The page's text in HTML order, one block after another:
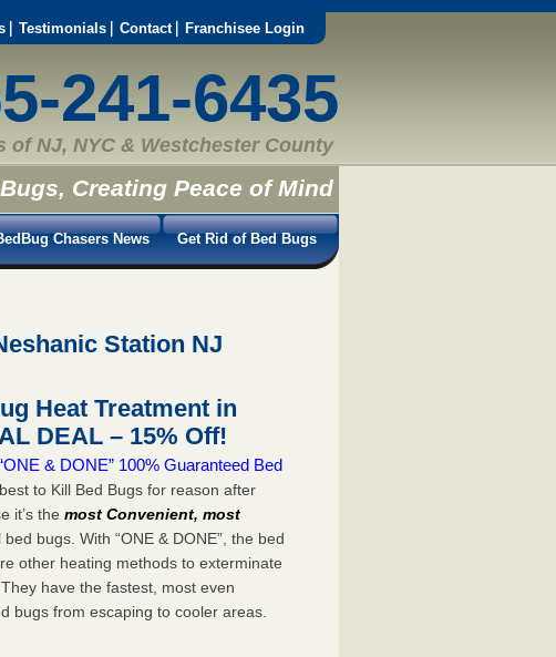
Testimonials Contact Franchisee Login
241-6435
of NJ, NYC & Westchester County
Creating Peace of Mind
Chasers News Get Rid of Bed Bugs
Station NJ
Heat Treatment in
DEAL – 15% Off!
& DONE” 100% Guaranteed Bed
to Kill Bed Bugs for reason after
it’s the most Convenient, most
bugs. With “ONE & DONE”, the bed
other heating methods to exterminate
have the fastest, most even
bugs from escaping to cooler areas.